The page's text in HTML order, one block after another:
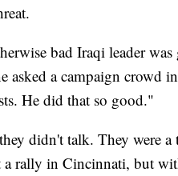
bad Iraqi leader
a campaign crowd
He did that so good."
didn't talk. They were a
a rally in Cincinnati, but